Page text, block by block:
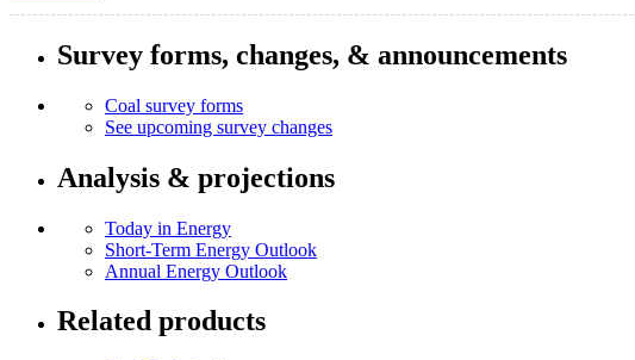
Survey forms, changes, & announcements
Coal survey forms
See upcoming survey changes
Analysis & projections
Today in Energy
Short-Term Energy Outlook
Annual Energy Outlook
Related products